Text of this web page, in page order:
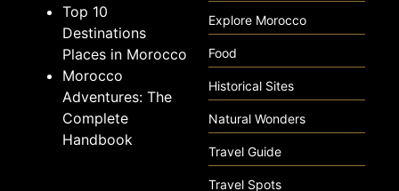
Top 10
Destinations
Places in Morocco
Morocco
Adventures: The
Complete
Handbook
Explore Morocco
Food
Historical Sites
Natural Wonders
Travel Guide
Travel Spots